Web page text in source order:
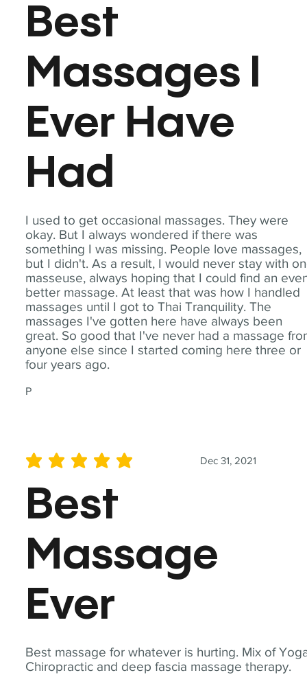
I used to get occasional massages. They were
okay. But I always wondered if there was
something I was missing. People love massages,
but I didn't. As a result, I would never stay with
masseuse, always hoping that I could find an
better massage. At least that was how I handled
massages until I got to Thai Tranquility. The
massages I've gotten here have always been
great. So good that I've never had a massage
anyone else since I started coming here three or
four years ago.
P
Best
Massages I
Ever Have
Had
Best massage for whatever is hurting. Mix of
Chiropractic and deep fascia massage therapy.
Dec 31, 2021
average rating is 5 out of 5
Best
Massage
Ever